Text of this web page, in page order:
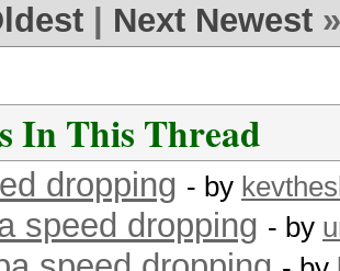
Next Newest »
In This Thread
dropping - by
speed dropping - by